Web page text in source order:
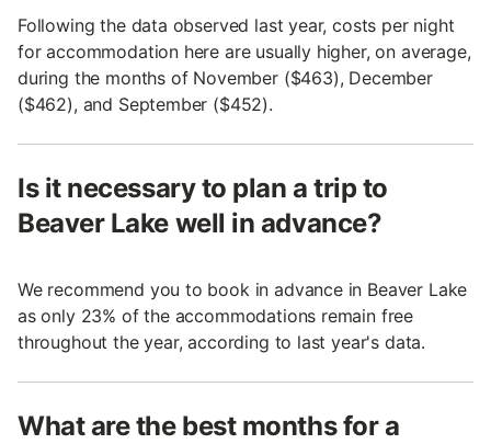
Following the data observed last year, costs per night
for accommodation here are usually higher, on average,
during the months of November ($463), December
($462), and September ($452).
Is it necessary to plan a trip to
Beaver Lake well in advance?
We recommend you to book in advance in Beaver Lake
as only 23% of the accommodations remain free
throughout the year, according to last year's data.
What are the best months for a